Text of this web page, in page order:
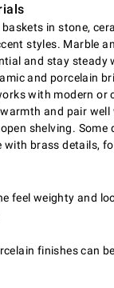
in stone,
styles. Marble
and stay steady
and porcelain
with modern or
and pair
shelving. Some
with brass details,
feel weighty and
finishes can